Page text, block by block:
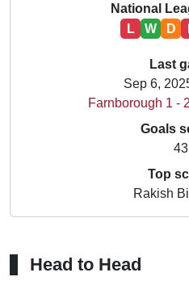
National
L
W D
Last
Sep 6,
Farnborough 1 -
Goals
43
Top
Rakish
Head to Head